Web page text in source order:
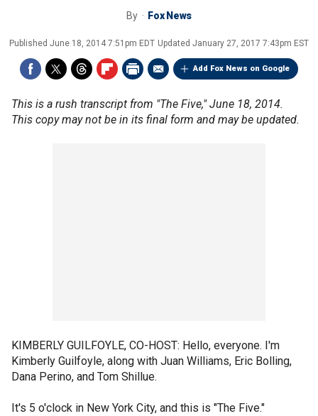
By Fox News
Published June 18, 2014 7:51pm EDT Updated January 27, 2017 7:43pm EST
Add Fox News on Google
This is a rush transcript from "The Five," June 18, 2014.
This copy may not be in its final form and may be updated.
KIMBERLY GUILFOYLE, CO-HOST: Hello, everyone. I'm
Kimberly Guilfoyle, along with Juan Williams, Eric Bolling,
Dana Perino, and Tom Shillue.
It's 5 o'clock in New York City, and this is "The Five."